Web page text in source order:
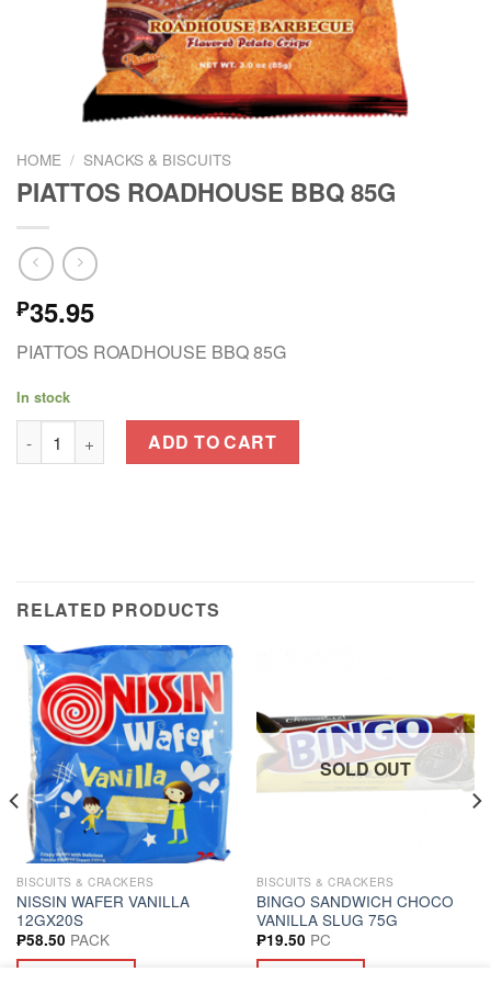
HOME / SNACKS & BISCUITS
PIATTOS ROADHOUSE BBQ 85G
₱35.95
PIATTOS ROADHOUSE BBQ 85G
In stock
PIATTOS ROADHOUSE BBQ 85G quantity
ADD TO CART
RELATED PRODUCTS
BISCUITS & CRACKERS
NISSIN WAFER VANILLA
12GX20S
₱58.50 PACK
SOLD OUT
BISCUITS & CRACKERS
BINGO SANDWICH CHOCO
VANILLA SLUG 75G
₱19.50 PC